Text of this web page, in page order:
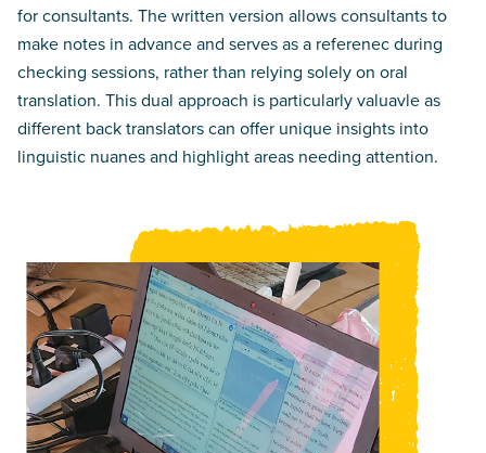
for consultants. The written version allows consultants to
make notes in advance and serves as a referenec during
checking sessions, rather than relying solely on oral
translation. This dual approach is particularly valuavle as
different back translators can offer unique insights into
linguistic nuanes and highlight areas needing attention.